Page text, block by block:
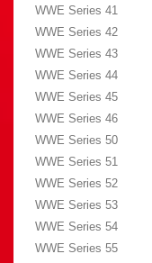
WWE Series 41
WWE Series 42
WWE Series 43
WWE Series 44
WWE Series 45
WWE Series 46
WWE Series 50
WWE Series 51
WWE Series 52
WWE Series 53
WWE Series 54
WWE Series 55